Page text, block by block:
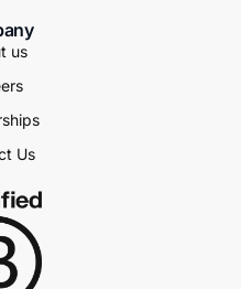
us
Us